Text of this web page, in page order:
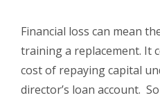
Financial loss can mean
training a replacement. It
cost of repaying capital
director’s loan account.